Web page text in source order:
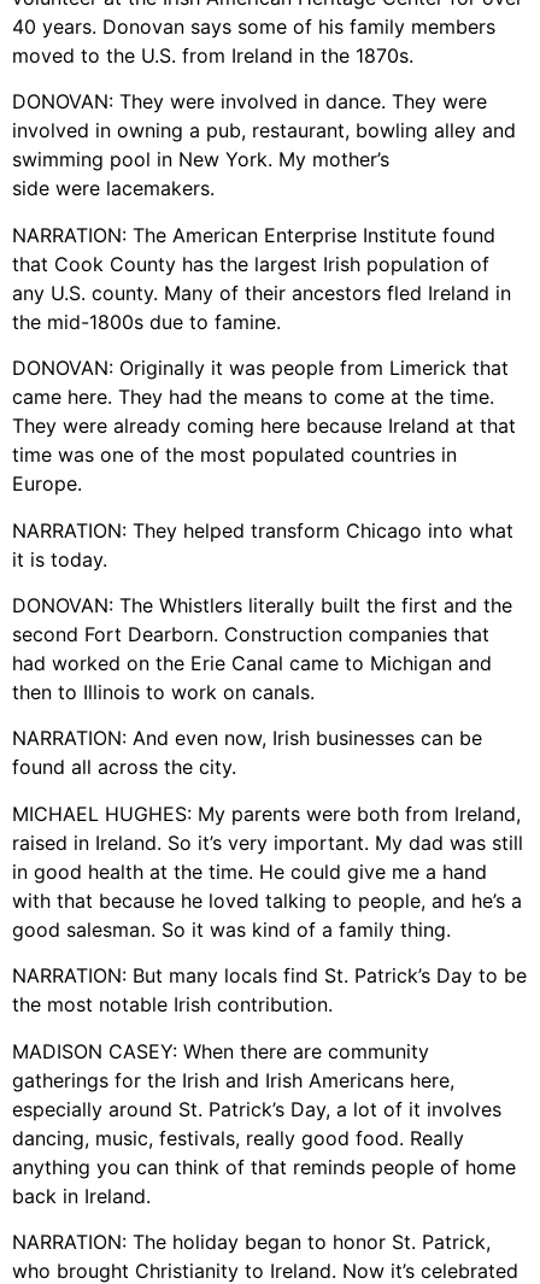
40 years. Donovan says some of his family members
moved to the U.S. from Ireland in the 1870s.
DONOVAN: They were involved in dance. They were
involved in owning a pub, restaurant, bowling alley and
swimming pool in New York. My mother’s
side were lacemakers.
NARRATION: The American Enterprise Institute found
that Cook County has the largest Irish population of
any U.S. county. Many of their ancestors fled Ireland in
the mid-1800s due to famine.
DONOVAN: Originally it was people from Limerick that
came here. They had the means to come at the time.
They were already coming here because Ireland at that
time was one of the most populated countries in
Europe.
NARRATION: They helped transform Chicago into what
it is today.
DONOVAN: The Whistlers literally built the first and the
second Fort Dearborn. Construction companies that
had worked on the Erie Canal came to Michigan and
then to Illinois to work on canals.
NARRATION: And even now, Irish businesses can be
found all across the city.
MICHAEL HUGHES: My parents were both from Ireland,
raised in Ireland. So it’s very important. My dad was still
in good health at the time. He could give me a hand
with that because he loved talking to people, and he’s a
good salesman. So it was kind of a family thing.
NARRATION: But many locals find St. Patrick’s Day to be
the most notable Irish contribution.
MADISON CASEY: When there are community
gatherings for the Irish and Irish Americans here,
especially around St. Patrick’s Day, a lot of it involves
dancing, music, festivals, really good food. Really
anything you can think of that reminds people of home
back in Ireland.
NARRATION: The holiday began to honor St. Patrick,
who brought Christianity to Ireland. Now it’s celebrated